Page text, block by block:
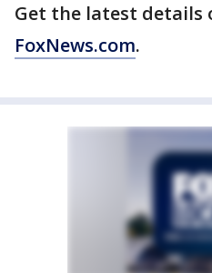
Get the latest details
FoxNews.com.